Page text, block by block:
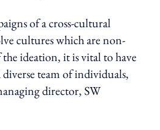
of a cross-cultural
cultureswhichare non-
theideation, it is vital to have
team of individuals,
director, SW